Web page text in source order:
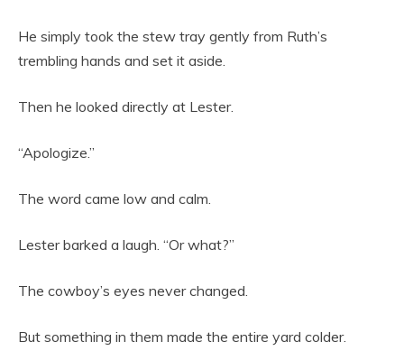
He simply took the stew tray gently from Ruth’s
trembling hands and set it aside.
Then he looked directly at Lester.
“Apologize.”
The word came low and calm.
Lester barked a laugh. “Or what?”
The cowboy’s eyes never changed.
But something in them made the entire yard colder.